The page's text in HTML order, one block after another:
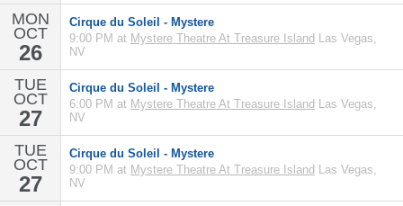
MON
OCT
26
Cirque du Soleil - Mystere
9:00 PM at Mystere Theatre At Treasure Island Las Vegas,
NV
TUE
OCT
27
Cirque du Soleil - Mystere
6:00 PM at Mystere Theatre At Treasure Island Las Vegas,
NV
TUE
OCT
27
Cirque du Soleil - Mystere
9:00 PM at Mystere Theatre At Treasure Island Las Vegas,
NV